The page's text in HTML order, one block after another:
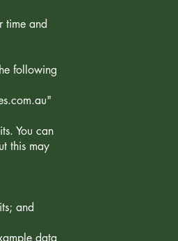
time and
following
"
You can
this may
and
data